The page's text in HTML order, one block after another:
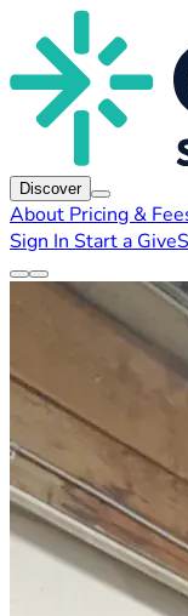
Discover
About Pricing &
Sign In Start a